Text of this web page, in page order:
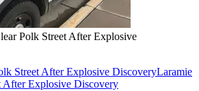
Polk Street After Explosive
Street After Explosive DiscoveryLaramie
After Explosive Discovery